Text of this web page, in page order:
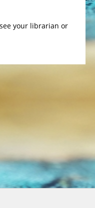
your librarian or